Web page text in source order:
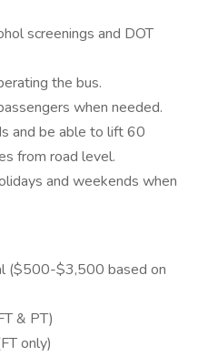
screenings and DOT
the bus.
when needed.
and be able to lift 60
from road level.
and weekends when
($500-$3,500 based on
& PT)
only)